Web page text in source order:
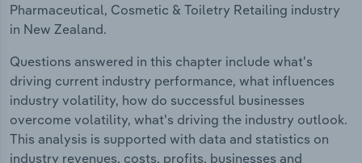
Pharmaceutical, Cosmetic & Toiletry Retailing industry
in New Zealand.
Questions answered in this chapter include what's
driving current industry performance, what influences
industry volatility, how do successful businesses
overcome volatility, what's driving the industry outlook.
This analysis is supported with data and statistics on
industry revenues, costs, profits, businesses and